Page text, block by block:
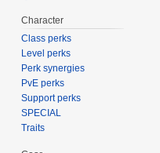
Character
Class perks
Level perks
Perk synergies
PvE perks
Support perks
SPECIAL
Traits